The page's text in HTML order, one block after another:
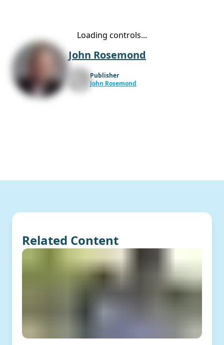
John Rosemond
Publisher
John Rosemond
Loading controls...
Related Content